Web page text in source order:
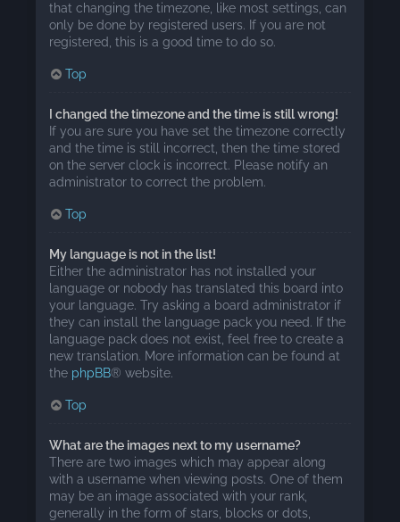
that changing the timezone, like most settings, can
only be done by registered users. If you are not
registered, this is a good time to do so.
Top
I changed the timezone and the time is still wrong!
If you are sure you have set the timezone correctly
and the time is still incorrect, then the time stored
on the server clock is incorrect. Please notify an
administrator to correct the problem.
Top
My language is not in the list!
Either the administrator has not installed your
language or nobody has translated this board into
your language. Try asking a board administrator if
they can install the language pack you need. If the
language pack does not exist, feel free to create a
new translation. More information can be found at
the phpBB® website.
Top
What are the images next to my username?
There are two images which may appear along
with a username when viewing posts. One of them
may be an image associated with your rank,
generally in the form of stars, blocks or dots,